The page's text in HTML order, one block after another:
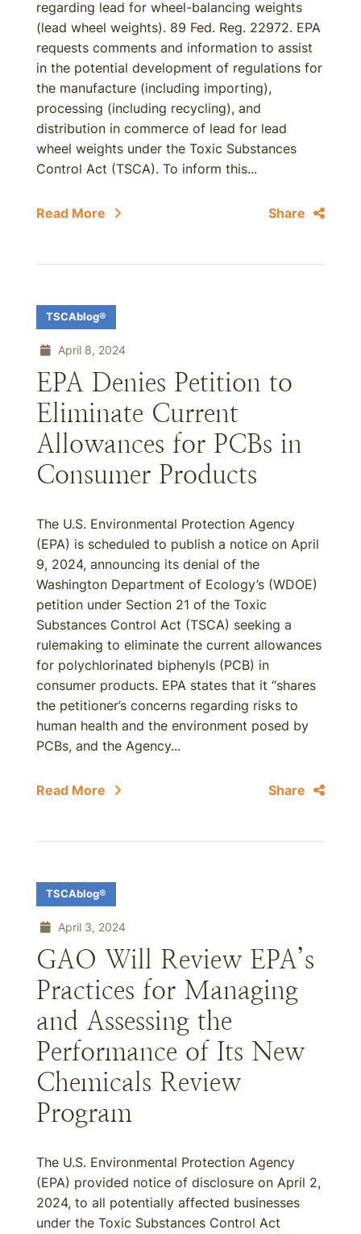
regarding lead for wheel-balancing weights
(lead wheel weights). 89 Fed. Reg. 22972. EPA
requests comments and information to assist
in the potential development of regulations for
the manufacture (including importing),
processing (including recycling), and
distribution in commerce of lead for lead
wheel weights under the Toxic Substances
Control Act (TSCA). To inform this...
Read More Share
TSCAblog®
April 8, 2024
EPA Denies Petition to
Eliminate Current
Allowances for PCBs in
Consumer Products
The U.S. Environmental Protection Agency
(EPA) is scheduled to publish a notice on April
9, 2024, announcing its denial of the
Washington Department of Ecology’s (WDOE)
petition under Section 21 of the Toxic
Substances Control Act (TSCA) seeking a
rulemaking to eliminate the current allowances
for polychlorinated biphenyls (PCB) in
consumer products. EPA states that it “shares
the petitioner’s concerns regarding risks to
human health and the environment posed by
PCBs, and the Agency...
Read More Share
TSCAblog®
April 3, 2024
GAO Will Review EPA’s
Practices for Managing
and Assessing the
Performance of Its New
Chemicals Review
Program
The U.S. Environmental Protection Agency
(EPA) provided notice of disclosure on April 2,
2024, to all potentially affected businesses
under the Toxic Substances Control Act